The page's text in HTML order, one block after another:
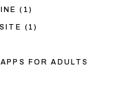
(1)
(1)
FOR ADULTS